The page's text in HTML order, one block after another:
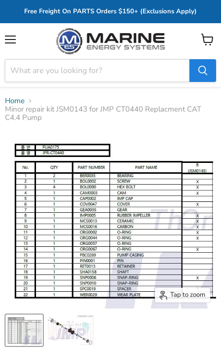
Free Freight On PARTS Orders $150+ (Exclusions Apply)
View
cart
Home
Minor repair kit JSM0143 for JMP CT0440 Replacment CAT
C4.4 Pump
Tap to zoom